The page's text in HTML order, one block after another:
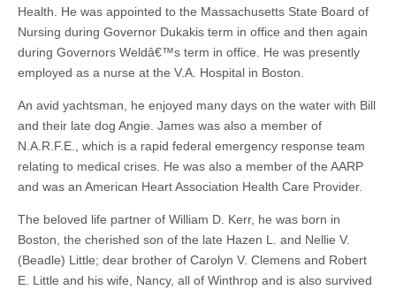
Health. He was appointed to the Massachusetts State Board of
Nursing during Governor Dukakis term in office and then again
during Governors Weldâ€™s term in office. He was presently
employed as a nurse at the V.A. Hospital in Boston.
An avid yachtsman, he enjoyed many days on the water with Bill
and their late dog Angie. James was also a member of
N.A.R.F.E., which is a rapid federal emergency response team
relating to medical crises. He was also a member of the AARP
and was an American Heart Association Health Care Provider.
The beloved life partner of William D. Kerr, he was born in
Boston, the cherished son of the late Hazen L. and Nellie V.
(Beadle) Little; dear brother of Carolyn V. Clemens and Robert
E. Little and his wife, Nancy, all of Winthrop and is also survived